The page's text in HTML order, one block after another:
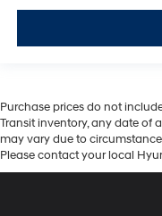
Purchase prices do not
Transit inventory, any date of
may vary due to
Please contact your local